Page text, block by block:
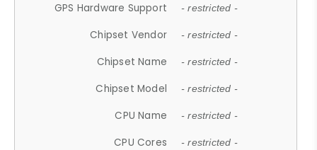
GPS Hardware Support - restricted -
Chipset Vendor - restricted -
Chipset Name - restricted -
Chipset Model - restricted -
CPU Name - restricted -
CPU Cores - restricted -